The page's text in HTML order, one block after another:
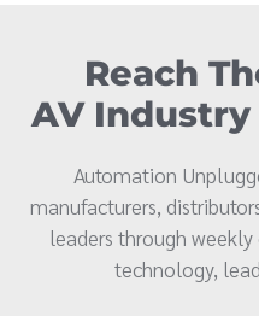
Reach
AV
Automation
manufacturers,
leaders through
technology,